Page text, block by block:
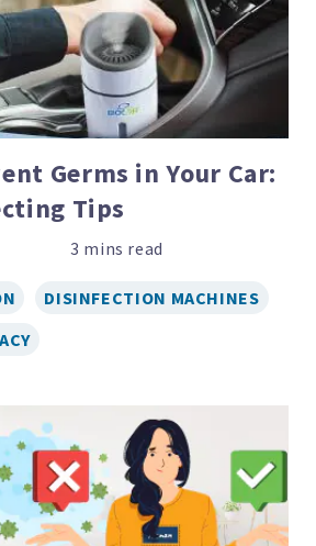
Germs in Your Car:
Tips
DISINFECTION MACHINES